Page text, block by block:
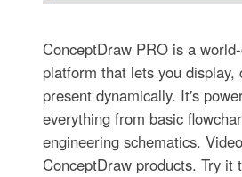
ConceptDraw PRO is a
platform that lets you display,
present dynamically. It′s
everything from basic
engineering schematics.
ConceptDraw products. Try it